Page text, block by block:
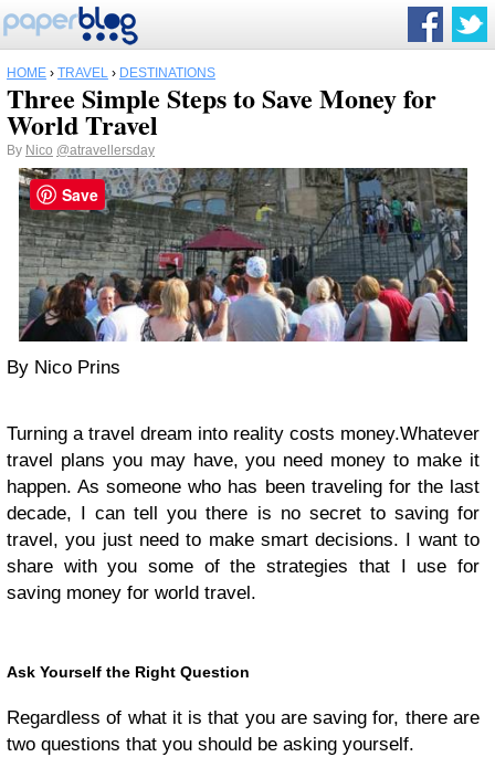
HOME › TRAVEL › DESTINATIONS
Three Simple Steps to Save Money for
World Travel
By Nico @atravellersday
By Nico Prins
Turning a travel dream into reality costs money.Whatever
travel plans you may have, you need money to make it
happen. As someone who has been traveling for the last
decade, I can tell you there is no secret to saving for
travel, you just need to make smart decisions. I want to
share with you some of the strategies that I use for
saving money for world travel.
Ask Yourself the Right Question
Regardless of what it is that you are saving for, there are
two questions that you should be asking yourself.
Save